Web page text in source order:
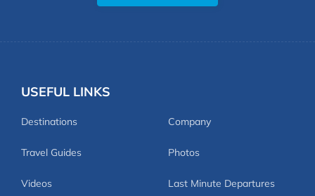
USEFUL LINKS
Destinations Company
Travel Guides Photos
Videos Last Minute Departures